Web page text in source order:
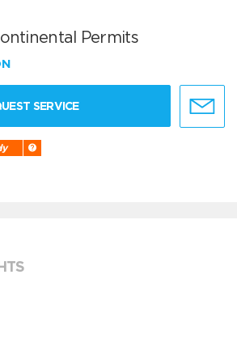
Permits
SERVICE